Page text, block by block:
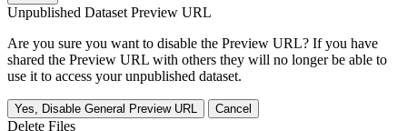
Unpublished Dataset Preview URL
Are you sure you want to disable the Preview URL? If you have
shared the Preview URL with others they will no longer be able to
use it to access your unpublished dataset.
Yes, Disable General Preview URL Cancel
Delete Files